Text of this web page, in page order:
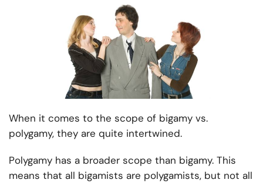
When it comes to the scope of bigamy vs.
polygamy, they are quite intertwined.
Polygamy has a broader scope than bigamy. This
means that all bigamists are polygamists, but not all